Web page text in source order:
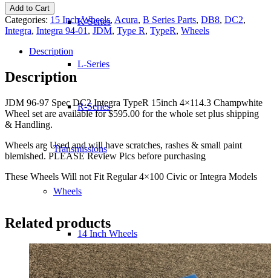
K-Series
L-Series
R-Series
Transmissions
Wheels
14 Inch Wheels
15 Inch Wheels
JDM
96-
97
Spec
DC2
TypeR
15inch
Champwhite
Wheels
quantity
Add to Cart
Categories: 15 Inch Wheels, Acura, B Series Parts, DB8, DC2,
Integra, Integra 94-01 , JDM, Type R, TypeR, Wheels
Description
Description
JDM 96-97 Spec DC2 Integra TypeR 15inch 4×114.3 Champwhite
Wheel set are available for $595.00 for the whole set plus shipping
& Handling.
Wheels are Used and will have scratches, rashes & small paint
blemished. PLEASE Review Pics before purchasing
These Wheels Will not Fit Regular 4×100 Civic or Integra Models
Related products